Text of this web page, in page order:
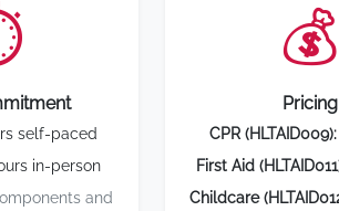
self-paced
in-person
and
💰
Pricing
CPR (HLTAID009):
First Aid
Childcare